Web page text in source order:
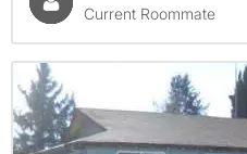
Current Roommate